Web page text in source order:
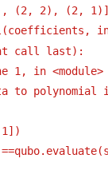
(2, 2), (2, 1)]
call last):
1, in <module>
to